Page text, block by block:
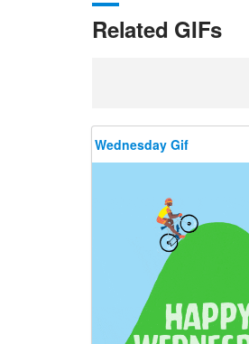
Related GIFs
Wednesday Gif